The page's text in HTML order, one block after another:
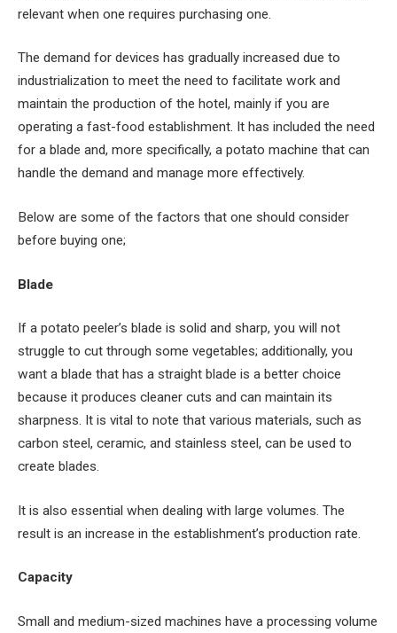
relevant when one requires purchasing one.
The demand for devices has gradually increased due to
industrialization to meet the need to facilitate work and
maintain the production of the hotel, mainly if you are
operating a fast-food establishment. It has included the need
for a blade and, more specifically, a potato machine that can
handle the demand and manage more effectively.
Below are some of the factors that one should consider
before buying one;
Blade
If a potato peeler’s blade is solid and sharp, you will not
struggle to cut through some vegetables; additionally, you
want a blade that has a straight blade is a better choice
because it produces cleaner cuts and can maintain its
sharpness. It is vital to note that various materials, such as
carbon steel, ceramic, and stainless steel, can be used to
create blades.
It is also essential when dealing with large volumes. The
result is an increase in the establishment’s production rate.
Capacity
Small and medium-sized machines have a processing volume